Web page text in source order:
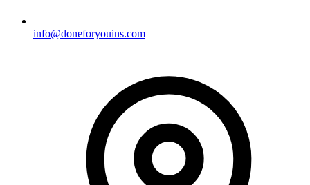
info@doneforyouins.com